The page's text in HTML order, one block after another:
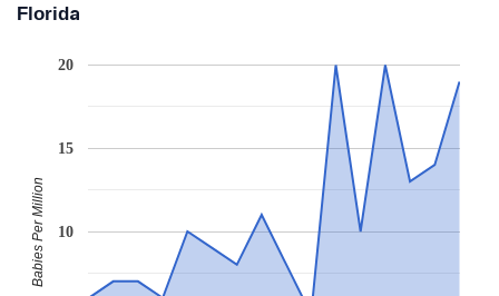
Florida
10
15
20
Babies Per Million